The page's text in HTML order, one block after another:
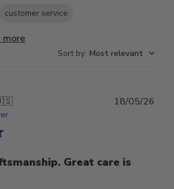
customer service
more
Sort by: Most relevant
Great care is
18/05/26